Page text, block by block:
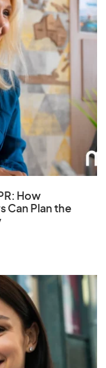
How
Can Plan the